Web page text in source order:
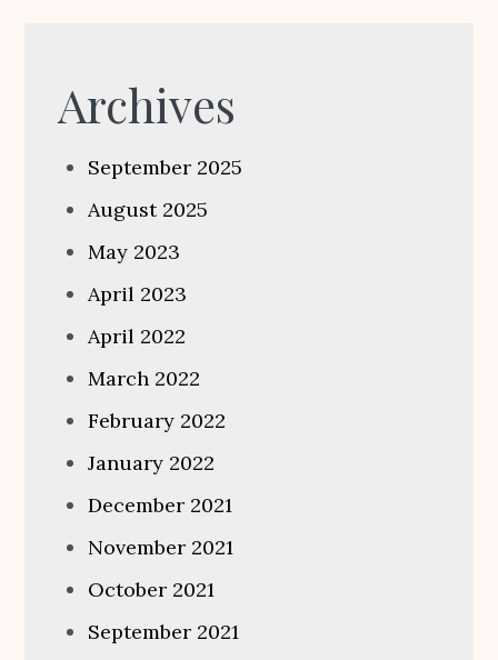
Archives
September 2025
August 2025
May 2023
April 2023
April 2022
March 2022
February 2022
January 2022
December 2021
November 2021
October 2021
September 2021